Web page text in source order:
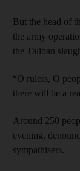
But the head of
the army
the Taliban
“O rulers, O
there will be a
Around 250
evening,
sympathisers.